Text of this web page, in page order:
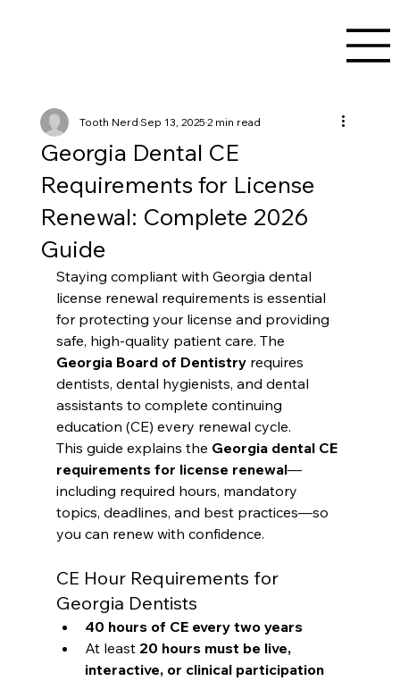
Georgia Dental CE
Requirements for License
Renewal: Complete 2026
Guide
Tooth NerdSep 13, 20252 min read
Staying compliant with Georgia dental
license renewal requirements is essential
for protecting your license and providing
safe, high-quality patient care. The
Georgia Board of Dentistry requires
dentists, dental hygienists, and dental
assistants to complete continuing
education (CE) every renewal cycle.
This guide explains the Georgia dental CE
requirements for license renewal—
including required hours, mandatory
topics, deadlines, and best practices—so
you can renew with confidence.
CE Hour Requirements for
Georgia Dentists
40 hours of CE every two years
At least 20 hours must be live,
interactive, or clinical participation